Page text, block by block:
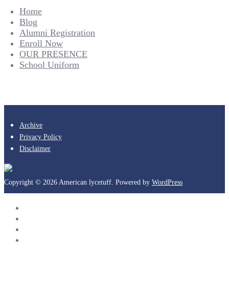
Home
Blog
Alumni Registration
Enroll Now
OUR PRESENCE
School Uniform
Archive
Privacy Policy
Disclaimer
Copyright © 2026 American lycetuff. Powered by WordPress